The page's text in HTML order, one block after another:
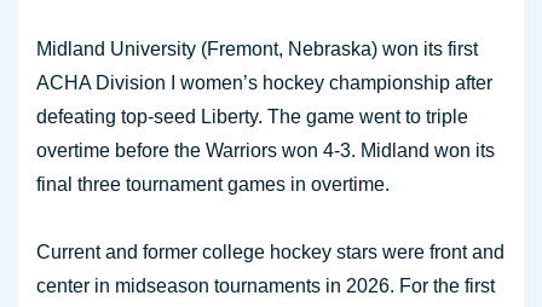
Midland University (Fremont, Nebraska) won its first
ACHA Division I women’s hockey championship after
defeating top-seed Liberty. The game went to triple
overtime before the Warriors won 4-3. Midland won its
final three tournament games in overtime.
Current and former college hockey stars were front and
center in midseason tournaments in 2026. For the first